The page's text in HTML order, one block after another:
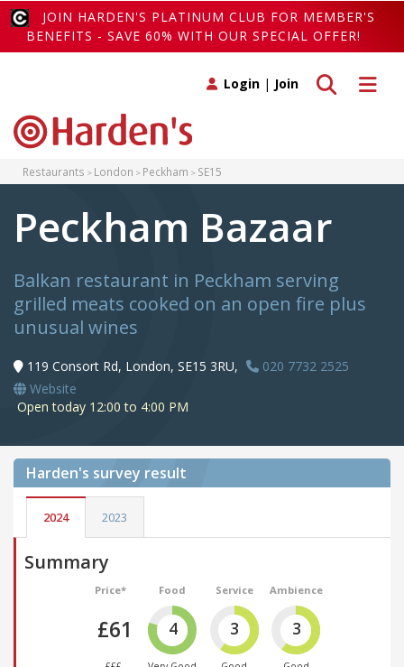
JOIN HARDEN'S PLATINUM CLUB FOR MEMBER'S
BENEFITS - SAVE 60% WITH OUR SPECIAL OFFER!
Toggle
Toggle search
Login | Join
Restaurants London Peckham SE15
Peckham Bazaar
Balkan restaurant in Peckham serving
grilled meats cooked on an open fire plus
unusual wines
119 Consort Rd, London, SE15 3RU,
020 7732 2525
Website
Open today 12:00 to 4:00 PM
Harden's survey result
2024 2023
Summary
Price*
£61
Food
4
Service
3
Ambience
3